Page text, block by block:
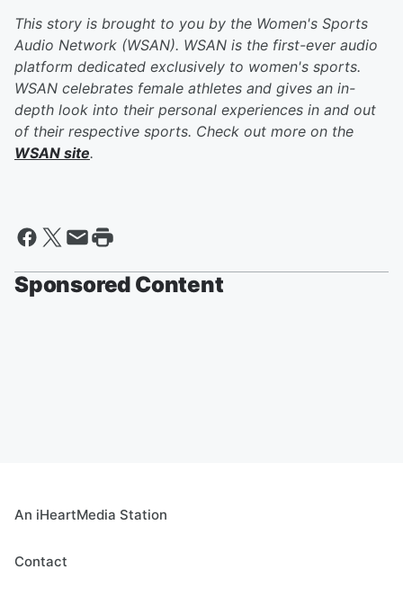
This story is brought to you by the Women's Sports
Audio Network (WSAN). WSAN is the first-ever audio
platform dedicated exclusively to women's sports.
WSAN celebrates female athletes and gives an in-
depth look into their personal experiences in and out
of their respective sports. Check out more on the
WSAN site.
Sponsored Content
An iHeartMedia Station
Contact